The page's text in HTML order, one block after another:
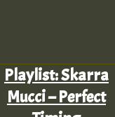
Playlist: Skarra
Mucci – Perfect